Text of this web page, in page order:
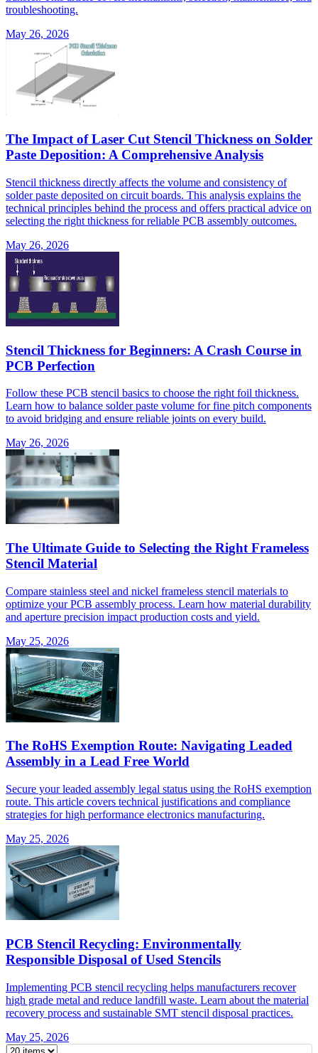
troubleshooting.
May 26, 2026
The Impact of Laser Cut Stencil Thickness on Solder
Paste Deposition: A Comprehensive Analysis
Stencil thickness directly affects the volume and consistency of
solder paste deposited on circuit boards. This analysis explains the
technical principles behind the process and offers practical advice on
selecting the right thickness for reliable PCB assembly outcomes.
May 26, 2026
Stencil Thickness for Beginners: A Crash Course in
PCB Perfection
Follow these PCB stencil basics to choose the right foil thickness.
Learn how to balance solder paste volume for fine pitch components
to avoid bridging and ensure reliable joints on every build.
May 26, 2026
The Ultimate Guide to Selecting the Right Frameless
Stencil Material
Compare stainless steel and nickel frameless stencil materials to
optimize your PCB assembly process. Learn how material durability
and aperture precision impact production costs and yield.
May 25, 2026
The RoHS Exemption Route: Navigating Leaded
Assembly in a Lead Free World
Secure your leaded assembly legal status using the RoHS exemption
route. This article covers technical justifications and compliance
strategies for high performance electronics manufacturing.
May 25, 2026
PCB Stencil Recycling: Environmentally
Responsible Disposal of Used Stencils
Implementing PCB stencil recycling helps manufacturers recover
high grade metal and reduce landfill waste. Learn about the material
recovery process and sustainable SMT stencil disposal practices.
May 25, 2026